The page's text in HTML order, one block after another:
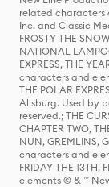
related characters
Inc. and Classic
FROSTY THE
NATIONAL
EXPRESS, THE
characters and
THE POLAR
Allsburg. Used by
reserved.; THE
CHAPTER TWO,
NUN, GREMLINS,
characters and
FRIDAY THE
elements © & ™